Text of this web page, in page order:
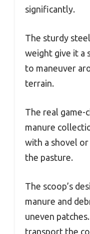
significantly.
The sturdy
weight give it a
to maneuver
terrain.
The real game-
manure
with a shovel
the pasture.
The scoop’s
manure and
uneven
transport the